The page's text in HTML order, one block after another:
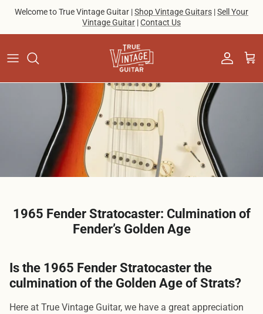
Skip to content
Welcome to True Vintage Guitar |Shop Vintage Guitars |Sell Your
Vintage Guitar |Contact Us
Account
Cart
1965 Fender Stratocaster: Culmination of
Fender’s Golden Age
Is the 1965 Fender Stratocaster the
culmination of the Golden Age of Strats?
Here at True Vintage Guitar, we have a great appreciation